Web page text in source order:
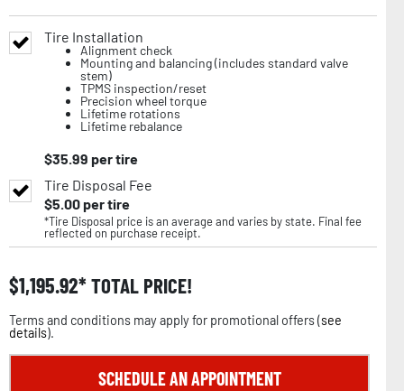
Tire Installation
Alignment check
Mounting and balancing (includes standard valve
stem)
TPMS inspection/reset
Precision wheel torque
Lifetime rotations
Lifetime rebalance
$35.99 per tire
Tire Disposal Fee
$5.00per tire
*Tire Disposal price is an average and varies by state. Final fee
reflected on purchase receipt.
$1,195.92 TOTAL PRICE!
Terms and conditions may apply for promotional offers (see
details).
SCHEDULE AN APPOINTMENT